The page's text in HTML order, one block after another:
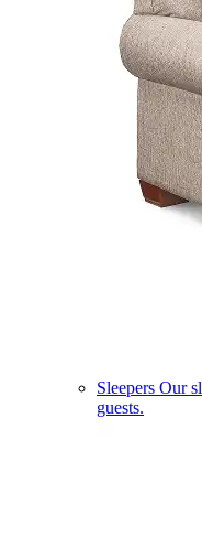
Sleepers Our
guests.